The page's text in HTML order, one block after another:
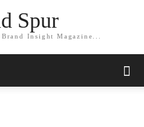
Spur
Insight Magazine...